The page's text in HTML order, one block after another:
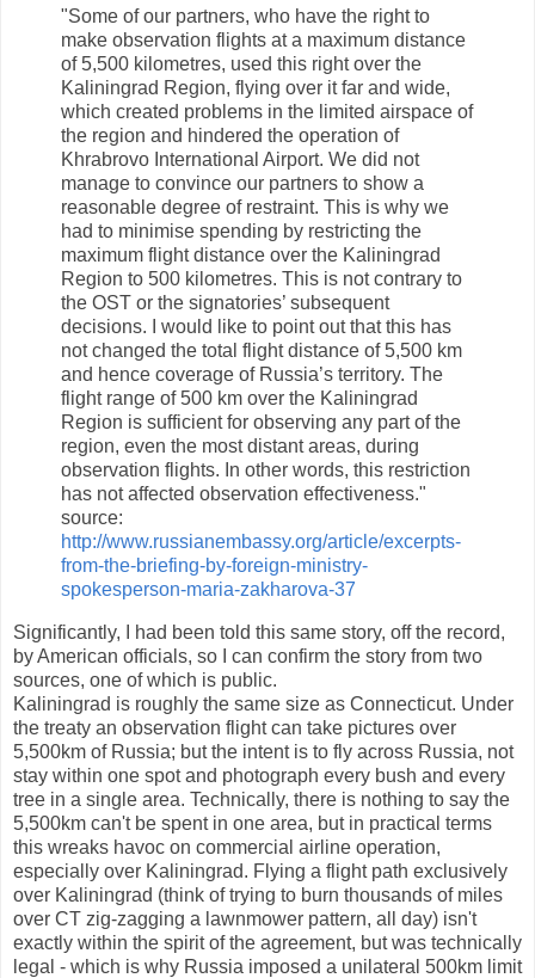
"Some of our partners, who have the right to
make observation flights at a maximum distance
of 5,500 kilometres, used this right over the
Kaliningrad Region, flying over it far and wide,
which created problems in the limited airspace of
the region and hindered the operation of
Khrabrovo International Airport. We did not
manage to convince our partners to show a
reasonable degree of restraint. This is why we
had to minimise spending by restricting the
maximum flight distance over the Kaliningrad
Region to 500 kilometres. This is not contrary to
the OST or the signatories’ subsequent
decisions. I would like to point out that this has
not changed the total flight distance of 5,500 km
and hence coverage of Russia’s territory. The
flight range of 500 km over the Kaliningrad
Region is sufficient for observing any part of the
region, even the most distant areas, during
observation flights. In other words, this restriction
has not affected observation effectiveness."
source:
http://www.russianembassy.org/article/excerpts-
from-the-briefing-by-foreign-ministry-
spokesperson-maria-zakharova-37
Significantly, I had been told this same story, off the record,
by American officials, so I can confirm the story from two
sources, one of which is public.
Kaliningrad is roughly the same size as Connecticut. Under
the treaty an observation flight can take pictures over
5,500km of Russia; but the intent is to fly across Russia, not
stay within one spot and photograph every bush and every
tree in a single area. Technically, there is nothing to say the
5,500km can't be spent in one area, but in practical terms
this wreaks havoc on commercial airline operation,
especially over Kaliningrad. Flying a flight path exclusively
over Kaliningrad (think of trying to burn thousands of miles
over CT zig-zagging a lawnmower pattern, all day) isn't
exactly within the spirit of the agreement, but was technically
legal - which is why Russia imposed a unilateral 500km limit